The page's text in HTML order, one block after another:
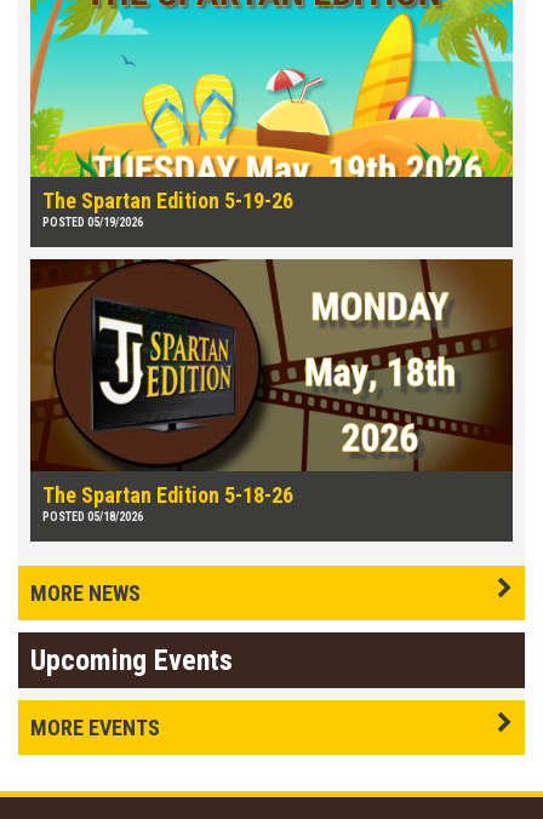
The Spartan Edition 5-19-26
POSTED 05/19/2026
The Spartan Edition 5-18-26
POSTED 05/18/2026
MORE NEWS
Upcoming Events
MORE EVENTS